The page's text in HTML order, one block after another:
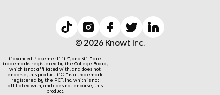
© 2026 Knowt Inc.
Advanced Placement® AP®, and SAT® are
trademarks registered by the College Board,
which is not affiliated with, and does not
endorse, this product. ACT® is a trademark
registered by the ACT, Inc, which is not
affiliated with, and does not endorse, this
product.